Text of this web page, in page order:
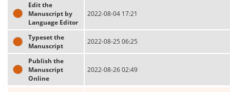
Edit the
Manuscript by
Language Editor
2022-08-04 17:21
Typeset the
Manuscript
2022-08-25 06:25
Publish the
Manuscript
Online
2022-08-26 02:49